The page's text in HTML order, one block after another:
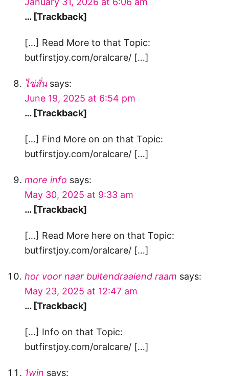
… [Trackback]
[…] Read More to that Topic:
butfirstjoy.com/oralcare/ […]
ไข่สั่น says:
June 19, 2025 at 6:54 pm
… [Trackback]
[…] Find More on on that Topic:
butfirstjoy.com/oralcare/ […]
more info says:
May 30, 2025 at 9:33 am
… [Trackback]
[…] Read More here on that Topic:
butfirstjoy.com/oralcare/ […]
hor voor naar buitendraaiend raam says:
May 23, 2025 at 12:47 am
… [Trackback]
[…] Info on that Topic:
butfirstjoy.com/oralcare/ […]
1win says: